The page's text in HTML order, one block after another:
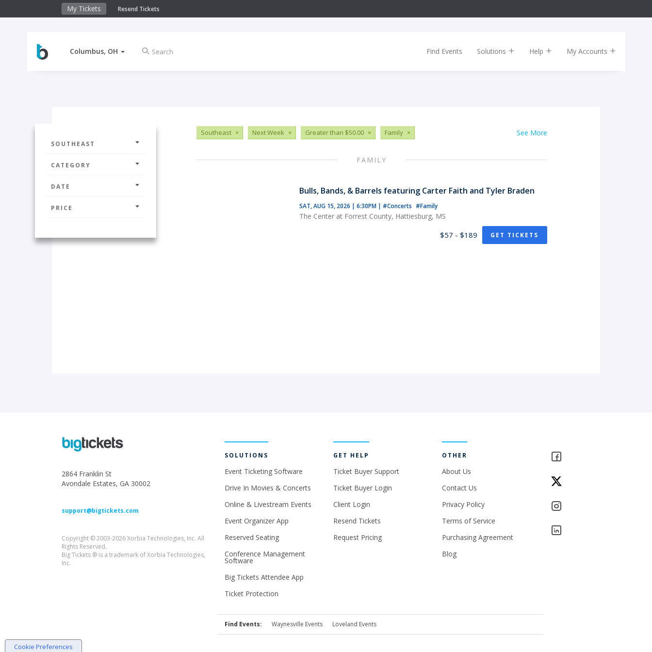
My Tickets Resend Tickets
Columbus, OH Find Events Solutions Help My Accounts
SOUTHEAST
CATEGORY
DATE
PRICE
See More
Southeast × Next Week × Greater than $50.00 × Family ×
FAMILY
Bulls, Bands, & Barrels featuring Carter Faith and Tyler Braden
SAT, AUG 15, 2026 | 6:30PM | #Concerts #Family
The Center at Forrest County, Hattiesburg, MS
$57 - $189 GET TICKETS
2864 Franklin St
Avondale Estates, GA 30002
support@bigtickets.com
Copyright © 2003-2026 Xorbia Technologies, Inc. All
Rights Reserved.
Big Tickets ® is a trademark of Xorbia Technologies,
Inc.
SOLUTIONS
Event Ticketing Software
Drive In Movies & Concerts
Online & Livestream Events
Event Organizer App
Reserved Seating
Conference Management
Software
Big Tickets Attendee App
Ticket Protection
GET HELP
Ticket Buyer Support
Ticket Buyer Login
Client Login
Resend Tickets
Request Pricing
OTHER
About Us
Contact Us
Privacy Policy
Terms of Service
Purchasing Agreement
Blog
Find Events: Waynesville Events Loveland Events
Cookie Preferences